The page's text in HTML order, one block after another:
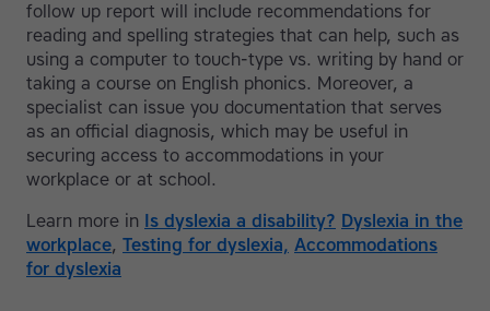
follow up report will include recommendations for
reading and spelling strategies that can help, such as
using a computer to touch-type vs. writing by hand or
taking a course on English phonics. Moreover, a
specialist can issue you documentation that serves
as an official diagnosis, which may be useful in
securing access to accommodations in your
workplace or at school.
Learn more in Is dyslexia a disability? Dyslexia in the
workplace, Testing for dyslexia, Accommodations
for dyslexia